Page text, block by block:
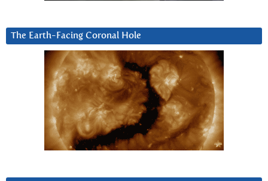
The Earth-Facing Coronal Hole